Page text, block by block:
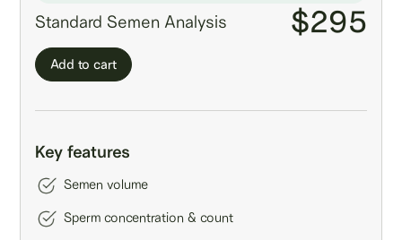
Standard Semen Analysis $295
Add to cart
Key features
Semen volume
Sperm concentration & count